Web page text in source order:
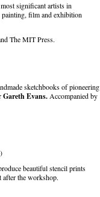
significant artists in
film and exhibition
The MIT Press.
sketchbooks of pioneering
Gareth Evans. Accompanied by
beautiful stencil prints
after the workshop.